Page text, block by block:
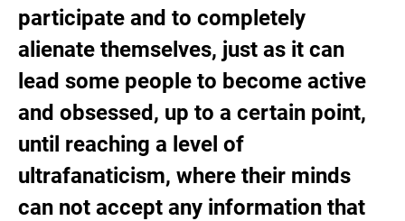
participate and to completely
alienate themselves, just as it can
lead some people to become active
and obsessed, up to a certain point,
until reaching a level of
ultrafanaticism, where their minds
can not accept any information that